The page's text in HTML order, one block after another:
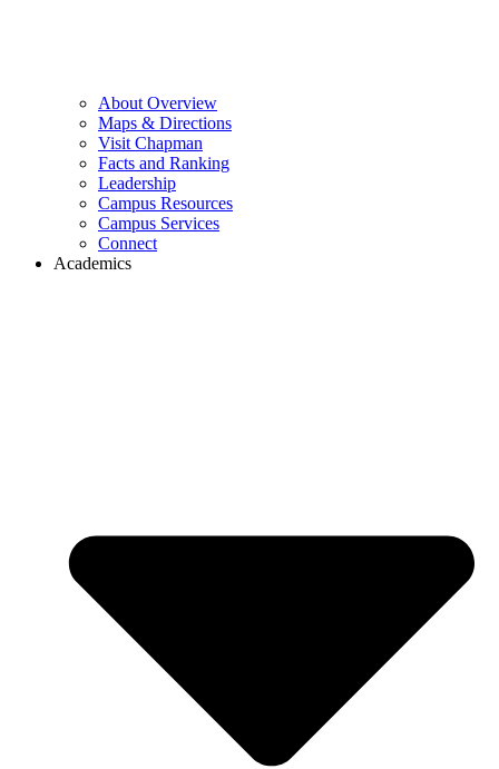
About Overview
Maps & Directions
Visit Chapman
Facts and Ranking
Leadership
Campus Resources
Campus Services
Connect
Academics